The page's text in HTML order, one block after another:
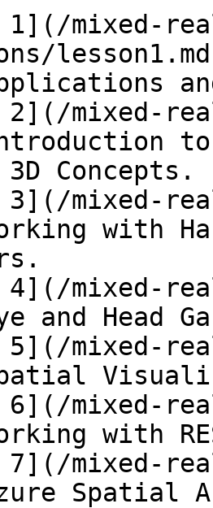
1](/mixed-
2](/mixed-
to
Concepts.
3](/mixed-
with
4](/mixed-
and Head
5](/mixed-
6](/mixed-
with
7](/mixed-
Spatial